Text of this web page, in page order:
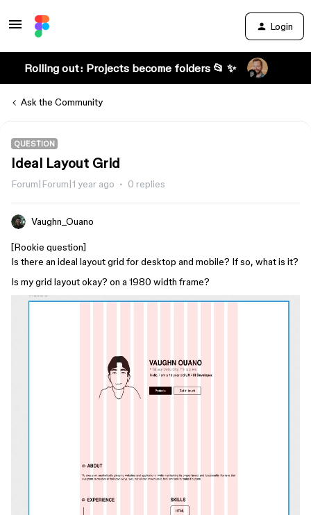
Login
Rolling out: Projects become folders 📂 ✨
Ask the Community
QUESTION
Ideal Layout Grid
Forum|Forum|1 year ago 0 replies
Vaughn_Ouano
[Rookie question]
Is there an ideal layout grid for desktop and mobile? If so, what is it?
Is my grid layout okay? on a 1980 width frame?